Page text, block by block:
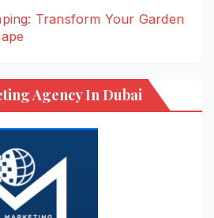
Transform Your Garden
Agency In Dubai